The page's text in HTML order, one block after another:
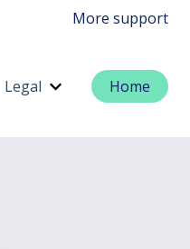
More support
submenu for Support
Legal Show submenu for
Home